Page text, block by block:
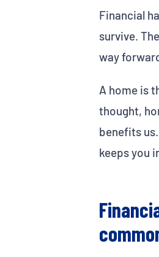
Financial
survive.
way
A home is
thought,
benefits
keeps you